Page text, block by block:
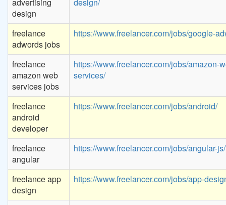
design
freelance
adwords jobs
https://www.freelancer.com/jobs/google-
freelance
amazon web
services jobs
https://www.freelancer.com/jobs/amazon-
services/
freelance
android
developer
https://www.freelancer.com/jobs/android/
freelance
angular
https://www.freelancer.com/jobs/angular-js/
freelance app
design
https://www.freelancer.com/jobs/app-